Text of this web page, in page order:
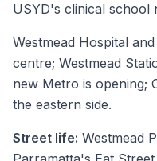
USYD's clinical school
Westmead Hospital
centre; Westmead
new Metro is opening;
the eastern side.
Street life: Westmead